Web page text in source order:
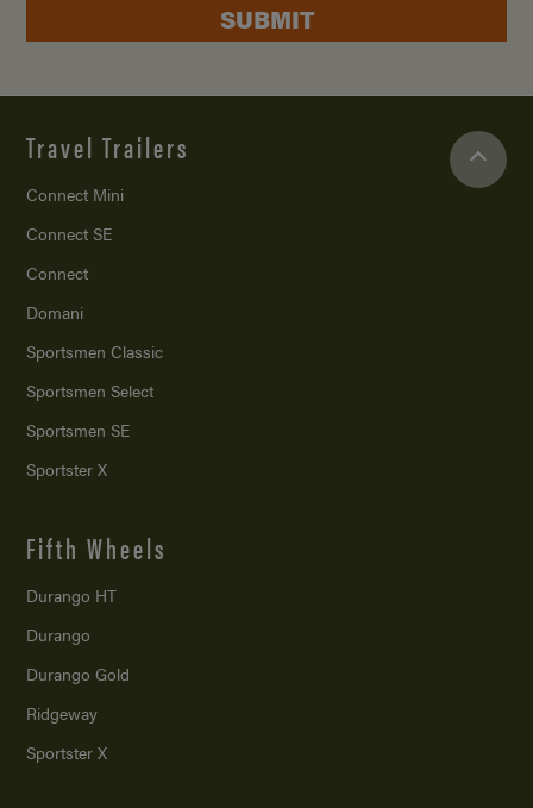
SUBMIT
Travel Trailers
Connect Mini
Connect SE
Connect
Domani
Sportsmen Classic
Sportsmen Select
Sportsmen SE
Sportster X
Fifth Wheels
Durango HT
Durango
Durango Gold
Ridgeway
Sportster X